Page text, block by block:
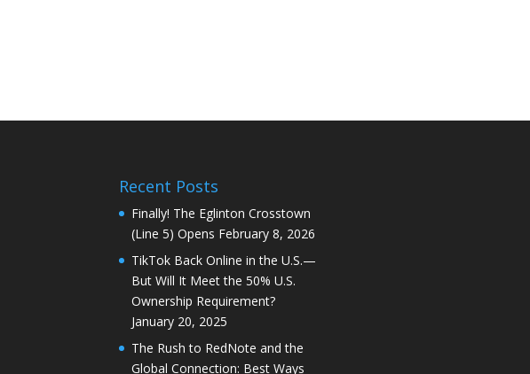
Recent Posts
Finally! The Eglinton Crosstown
(Line 5) Opens February 8, 2026
TikTok Back Online in the U.S.—
But Will It Meet the 50% U.S.
Ownership Requirement?
January 20, 2025
The Rush to RedNote and the
Global Connection: Best Ways